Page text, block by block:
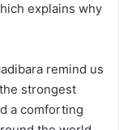
explains why
remind us
strongest
a comforting